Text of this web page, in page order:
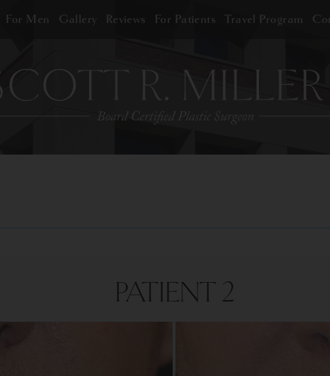
For Men Gallery Reviews For Patients Travel Program
PATIENT 2